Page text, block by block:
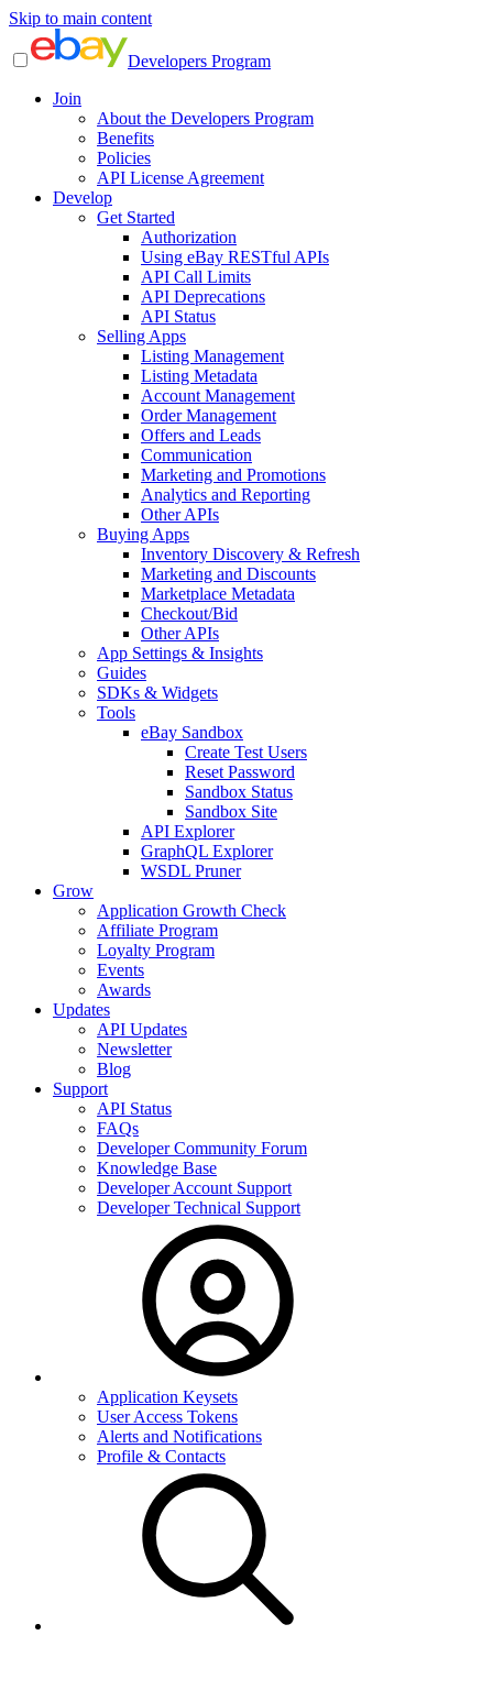
Skip to main content
Developers Program
Join
About the Developers Program
Benefits
Policies
API License Agreement
Develop
Get Started
Authorization
Using eBay RESTful APIs
API Call Limits
API Deprecations
API Status
Selling Apps
Listing Management
Listing Metadata
Account Management
Order Management
Offers and Leads
Communication
Marketing and Promotions
Analytics and Reporting
Other APIs
Buying Apps
Inventory Discovery & Refresh
Marketing and Discounts
Marketplace Metadata
Checkout/Bid
Other APIs
App Settings & Insights
Guides
SDKs & Widgets
Tools
eBay Sandbox
Create Test Users
Reset Password
Sandbox Status
Sandbox Site
API Explorer
GraphQL Explorer
WSDL Pruner
Grow
Application Growth Check
Affiliate Program
Loyalty Program
Events
Awards
Updates
API Updates
Newsletter
Blog
Support
API Status
FAQs
Developer Community Forum
Knowledge Base
Developer Account Support
Developer Technical Support
Application Keysets
User Access Tokens
Alerts and Notifications
Profile & Contacts